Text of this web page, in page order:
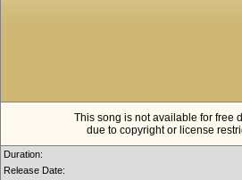
This song is not available for free
due to copyright or license
Duration:
Release Date: